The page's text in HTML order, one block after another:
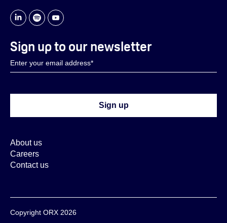
About us
Careers
Contact us
Sign up to our newsletter
Copyright ORX 2026